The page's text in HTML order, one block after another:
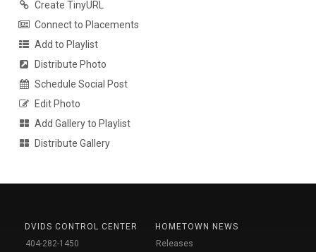
Create TinyURL
Connect to Placements
Add to Playlist
Distribute Photo
Schedule Social Post
Edit Photo
Add Gallery to Playlist
Distribute Gallery
DVIDS CONTROL CENTER
404-282-1450
HOMETOWN NEWS
Releases